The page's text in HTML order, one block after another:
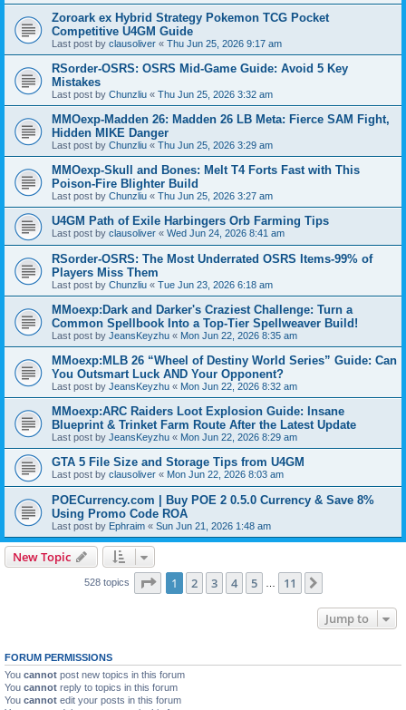
Zoroark ex Hybrid Strategy Pokemon TCG Pocket
Competitive U4GM Guide
Last post by clausoliver « Thu Jun 25, 2026 9:17 am
RSorder-OSRS: OSRS Mid-Game Guide: Avoid 5 Key
Mistakes
Last post by Chunzliu « Thu Jun 25, 2026 3:32 am
MMOexp-Madden 26: Madden 26 LB Meta: Fierce SAM Fight,
Hidden MIKE Danger
Last post by Chunzliu « Thu Jun 25, 2026 3:29 am
MMOexp-Skull and Bones: Melt T4 Forts Fast with This
Poison-Fire Blighter Build
Last post by Chunzliu « Thu Jun 25, 2026 3:27 am
U4GM Path of Exile Harbingers Orb Farming Tips
Last post by clausoliver « Wed Jun 24, 2026 8:41 am
RSorder-OSRS: The Most Underrated OSRS Items-99% of
Players Miss Them
Last post by Chunzliu « Tue Jun 23, 2026 6:18 am
MMoexp:Dark and Darker's Craziest Challenge: Turn a
Common Spellbook Into a Top-Tier Spellweaver Build!
Last post by JeansKeyzhu « Mon Jun 22, 2026 8:35 am
MMoexp:MLB 26 “Wheel of Destiny World Series” Guide: Can
You Outsmart Luck AND Your Opponent?
Last post by JeansKeyzhu « Mon Jun 22, 2026 8:32 am
MMoexp:ARC Raiders Loot Explosion Guide: Insane
Blueprint & Trinket Farm Route After the Latest Update
Last post by JeansKeyzhu « Mon Jun 22, 2026 8:29 am
GTA 5 File Size and Storage Tips from U4GM
Last post by clausoliver « Mon Jun 22, 2026 8:03 am
POECurrency.com | Buy POE 2 0.5.0 Currency & Save 8%
Using Promo Code ROA
Last post by Ephraim « Sun Jun 21, 2026 1:48 am
New Topic
528 topics Page 1of 11
1 2 3 4 5 11
Jump to
FORUM PERMISSIONS
You cannot post new topics in this forum
You cannot reply to topics in this forum
You cannot edit your posts in this forum